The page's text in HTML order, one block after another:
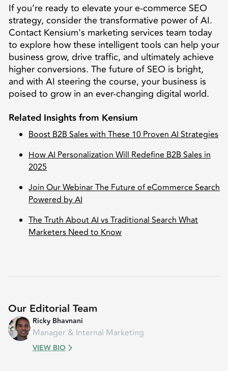
If you’re ready to elevate your e-commerce SEO
strategy, consider the transformative power of AI.
Contact Kensium's marketing services team today
to explore how these intelligent tools can help your
business grow, drive traffic, and ultimately achieve
higher conversions. The future of SEO is bright,
and with AI steering the course, your business is
poised to grow in an ever-changing digital world.
Related Insights from Kensium
Boost B2B Sales with These 10 Proven AI Strategies
How AI Personalization Will Redefine B2B Sales in
2025
Join Our Webinar The Future of eCommerce Search
Powered by AI
The Truth About AI vs Traditional Search What
Marketers Need to Know
Our Editorial Team
Ricky Bhavnani
Manager & Internal Marketing
VIEW BIO